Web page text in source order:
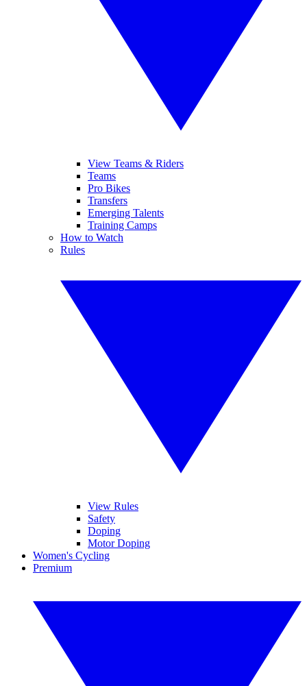
View Teams & Riders
Teams
Pro Bikes
Transfers
Emerging Talents
Training Camps
How to Watch
Rules
View Rules
Safety
Doping
Motor Doping
Women's Cycling
Premium